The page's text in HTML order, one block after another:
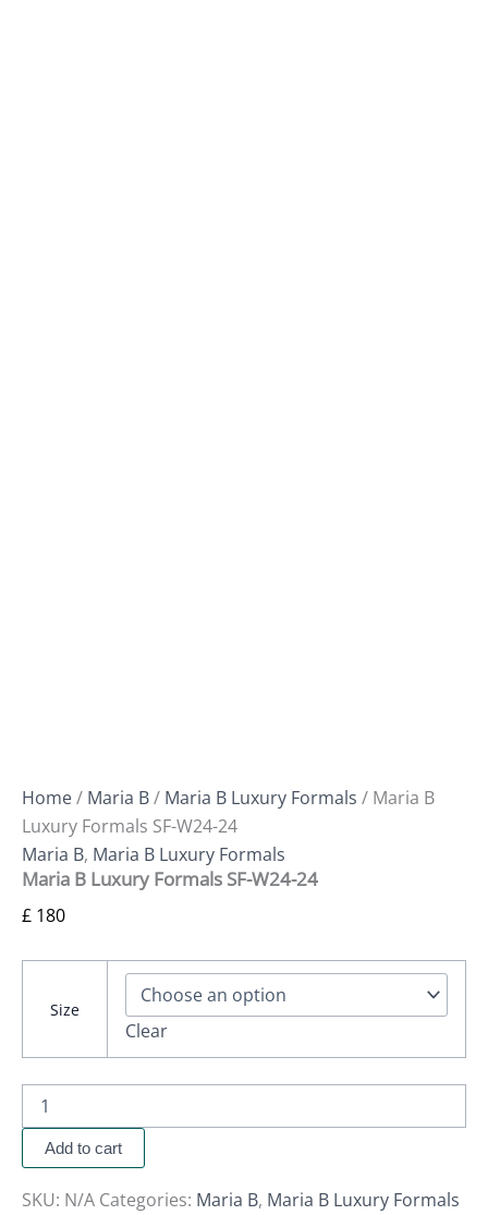
Home/ Maria B/ Maria B Luxury Formals / Maria B
Luxury Formals SF-W24-24
Maria B, Maria B Luxury Formals
Maria B Luxury Formals SF-W24-24
£ 180
Size
Clear
Add to cart
SKU: N/A Categories: Maria B, Maria B Luxury Formals